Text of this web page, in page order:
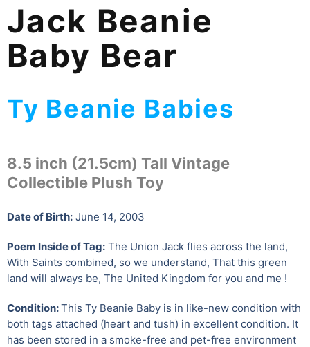
Jack Beanie
Baby Bear
Ty Beanie Babies
8.5 inch (21.5cm) Tall Vintage
Collectible Plush Toy
Date of Birth: June 14, 2003
Poem Inside of Tag: The Union Jack flies across the land,
With Saints combined, so we understand, That this green
land will always be, The United Kingdom for you and me !
Condition:This Ty Beanie Baby is in like-new condition with
both tags attached (heart and tush) in excellent condition. It
has been stored in a smoke-free and pet-free environment